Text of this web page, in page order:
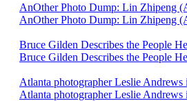
AnOther Photo Dump: Lin Zhipeng
AnOther Photo Dump: Lin Zhipeng
Bruce Gilden Describes the People
Bruce Gilden Describes the People
Atlanta photographer Leslie
Atlanta photographer Leslie